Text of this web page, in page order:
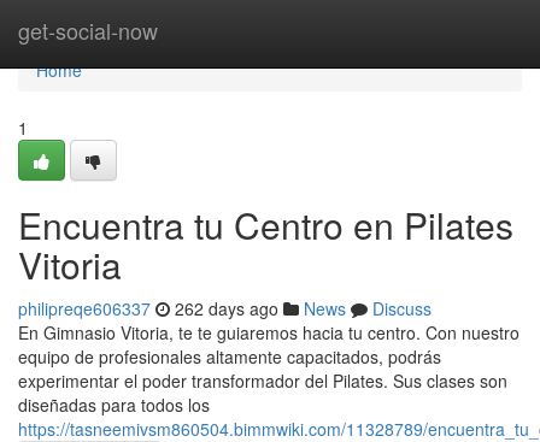
get-social-now
Home
Home
1
Encuentra tu Centro en Pilates
Vitoria
philipreqe606337 262 days ago News
Discuss
En Gimnasio Vitoria, te te guiaremos hacia tu centro. Con nuestro
equipo de profesionales altamente capacitados, podrás
experimentar el poder transformador del Pilates. Sus clases son
diseñadas para todos los
https://tasneemivsm860504.bimmwiki.com/11328789/